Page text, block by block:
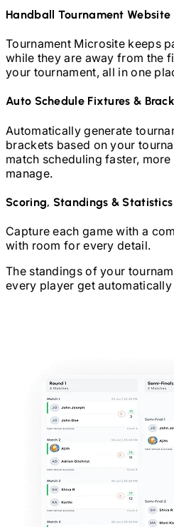
Handball Tournament Website
Tournament Microsite keeps
while they are away from the
your tournament, all in one
Auto Schedule Fixtures &
Automatically generate
brackets based on your
match scheduling faster,
manage.
Scoring, Standings & Statistics
Capture each game with a
with room for every detail.
The standings of your
every player get